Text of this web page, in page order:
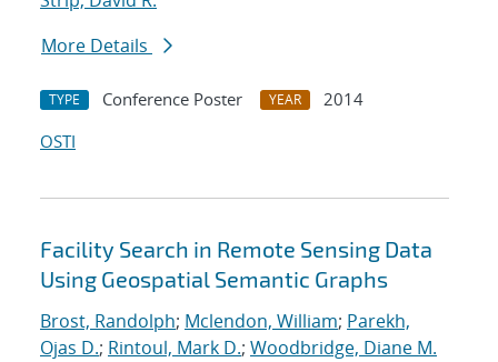
More Details
TYPE Conference Poster YEAR
2014
OSTI
Facility Search in Remote Sensing Data
Using Geospatial Semantic Graphs
Brost, Randolph; Mclendon, William; Parekh,
Ojas D.; Rintoul, Mark D.; Woodbridge, Diane M.